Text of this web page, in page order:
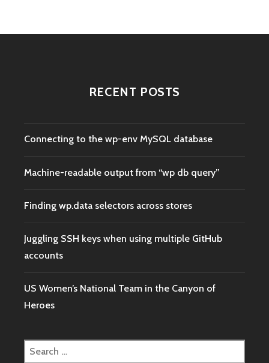
RECENT POSTS
Connecting to the wp-env MySQL database
Machine-readable output from “wp db query”
Finding wp.data selectors across stores
Juggling SSH keys when using multiple GitHub
accounts
US Women’s National Team in the Canyon of
Heroes
Search